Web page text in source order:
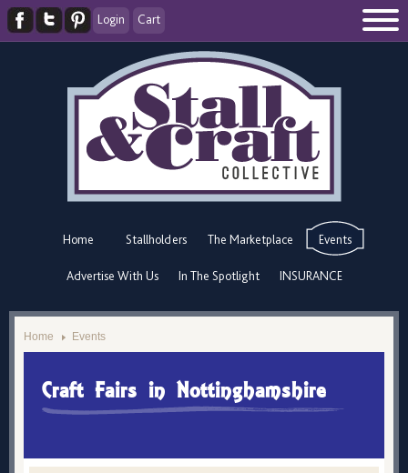
Login Cart
Home Stallholders The Marketplace Events
Advertise With Us In The Spotlight INSURANCE
Home Events
Craft Fairs in Nottinghamshire